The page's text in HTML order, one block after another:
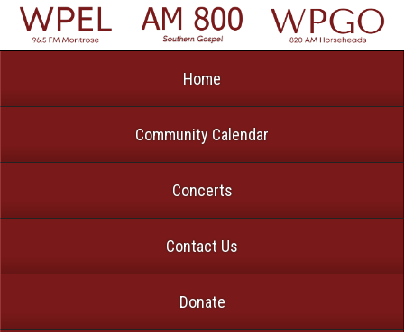
Home
Community Calendar
Concerts
Contact Us
Donate